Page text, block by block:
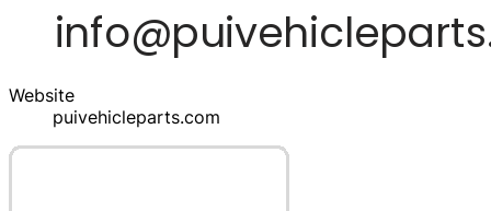
Website
puivehicleparts.com